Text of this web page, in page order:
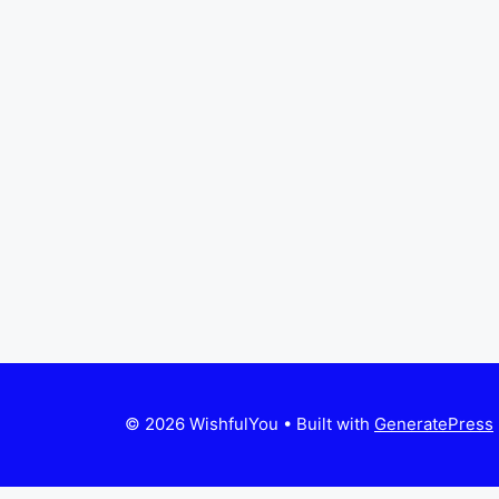
© 2026 WishfulYou • Built with GeneratePress